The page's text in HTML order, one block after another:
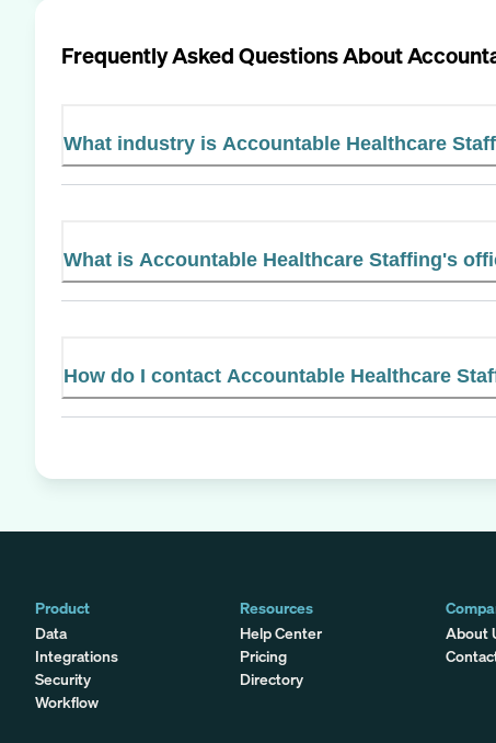
Frequently Asked Questions About
What industry is Accountable Healthcare
What is Accountable Healthcare Staffing's
How do I contact Accountable Healthcare
Product
Data
Integrations
Security
Workflow
Resources
Help Center
Pricing
Directory
About